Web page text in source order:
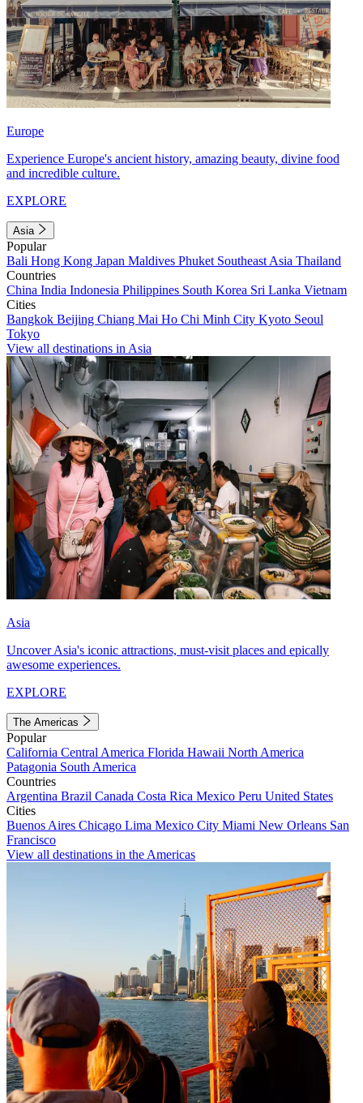
Europe
Experience Europe's ancient history, amazing beauty, divine food
and incredible culture.
EXPLORE
Asia
Popular
Bali Hong Kong Japan Maldives Phuket Southeast Asia Thailand
Countries
China India Indonesia Philippines South Korea Sri Lanka Vietnam
Cities
Bangkok Beijing Chiang Mai Ho Chi Minh City Kyoto Seoul
Tokyo
View all destinations in Asia
Asia
Uncover Asia's iconic attractions, must-visit places and epically
awesome experiences.
EXPLORE
The Americas
Popular
California Central America Florida Hawaii North America
Patagonia South America
Countries
Argentina Brazil Canada Costa Rica Mexico Peru United States
Cities
Buenos Aires Chicago Lima Mexico City Miami New Orleans San
Francisco
View all destinations in the Americas